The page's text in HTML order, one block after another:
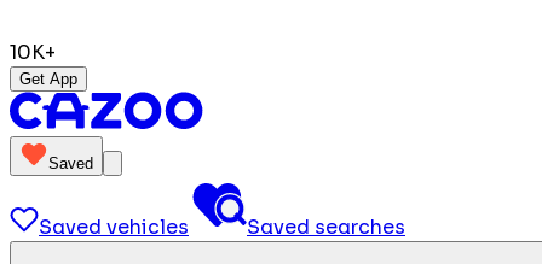
10K+
Get App
Saved
Saved vehicles Saved searches